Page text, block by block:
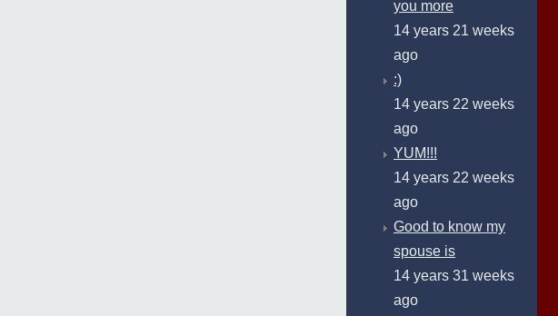
you more
14 years 21 weeks
ago
:)
14 years 22 weeks
ago
YUM!!!
14 years 22 weeks
ago
Good to know my
spouse is
14 years 31 weeks
ago